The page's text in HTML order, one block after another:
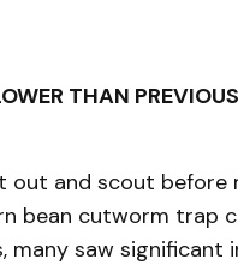
THAN
out and scout before
bean cutworm trap
many saw